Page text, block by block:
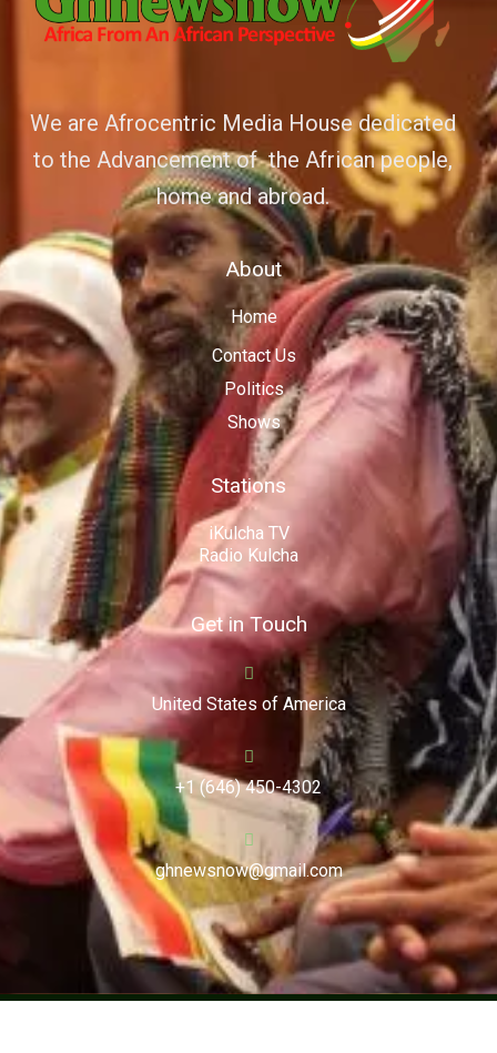
We are Afrocentric Media House dedicated
to the Advancement of the African people,
home and abroad.
About
Home
Contact Us
Politics
Shows
Stations
iKulcha TV
Radio Kulcha
Get in Touch
United States of America
+1 (646) 450-4302
ghnewsnow@gmail.com